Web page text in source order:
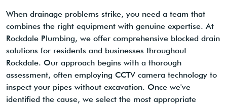
When drainage problems strike, you need a team that
combines the right equipment with genuine expertise. At
Rockdale Plumbing, we offer comprehensive blocked drain
solutions for residents and businesses throughout
Rockdale. Our approach begins with a thorough
assessment, often employing CCTV camera technology to
inspect your pipes without excavation. Once we've
identified the cause, we select the most appropriate